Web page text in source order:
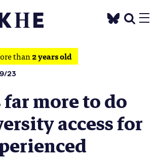
than2 years old
23
far more to do
access for